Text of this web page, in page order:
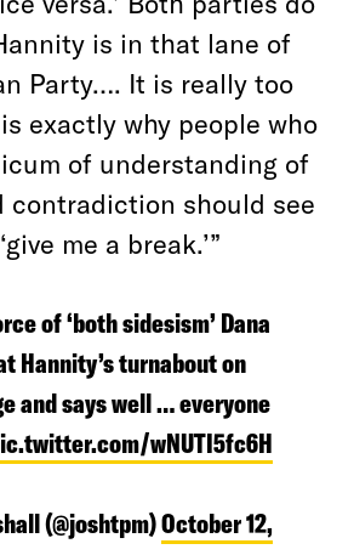
is in that lane of
Party…. It is really too
exactly why people who
of understanding of
contradiction should see
me a break.’”
of ‘both sidesism’ Dana
Hannity’s turnabout on
and says well … everyone
wNUTI5fc6H
(@joshtpm)October 12,